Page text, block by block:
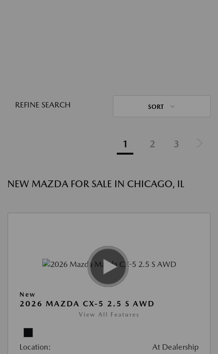
REFINE SEARCH SORT
1 2 3
NEW MAZDA FOR SALE IN CHICAGO, IL
New
2026 MAZDA CX-5 2.5 S AWD
View All Features
Location: At Dealership